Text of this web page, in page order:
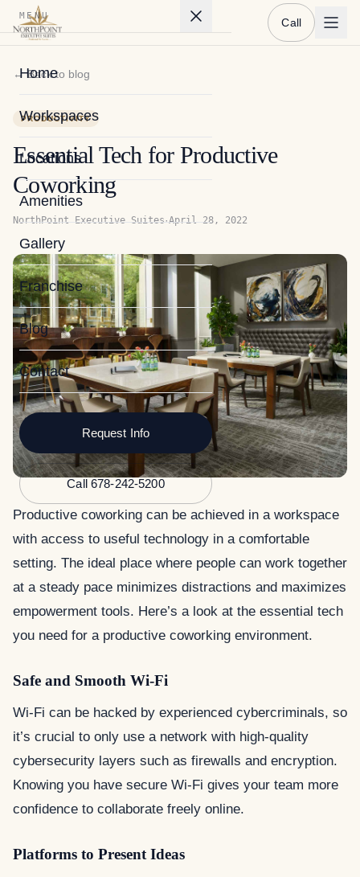
Call
MENU
Home
Workspaces
Locations
Amenities
Gallery
Franchise
Blog
Contact
Request Info
Call 678-242-5200
← Back to blog
PRODUCTIVITY
Essential Tech for Productive
Coworking
NorthPoint Executive Suites·April 28, 2022
Productive coworking can be achieved in a workspace
with access to useful technology in a comfortable
setting. The ideal place where people can work together
at a steady pace minimizes distractions and maximizes
empowerment tools. Here’s a look at the essential tech
you need for a productive coworking environment.
Safe and Smooth Wi-Fi
Wi-Fi can be hacked by experienced cybercriminals, so
it’s crucial to only use a network with high-quality
cybersecurity layers such as firewalls and encryption.
Knowing you have secure Wi-Fi gives your team more
confidence to collaborate freely online.
Platforms to Present Ideas